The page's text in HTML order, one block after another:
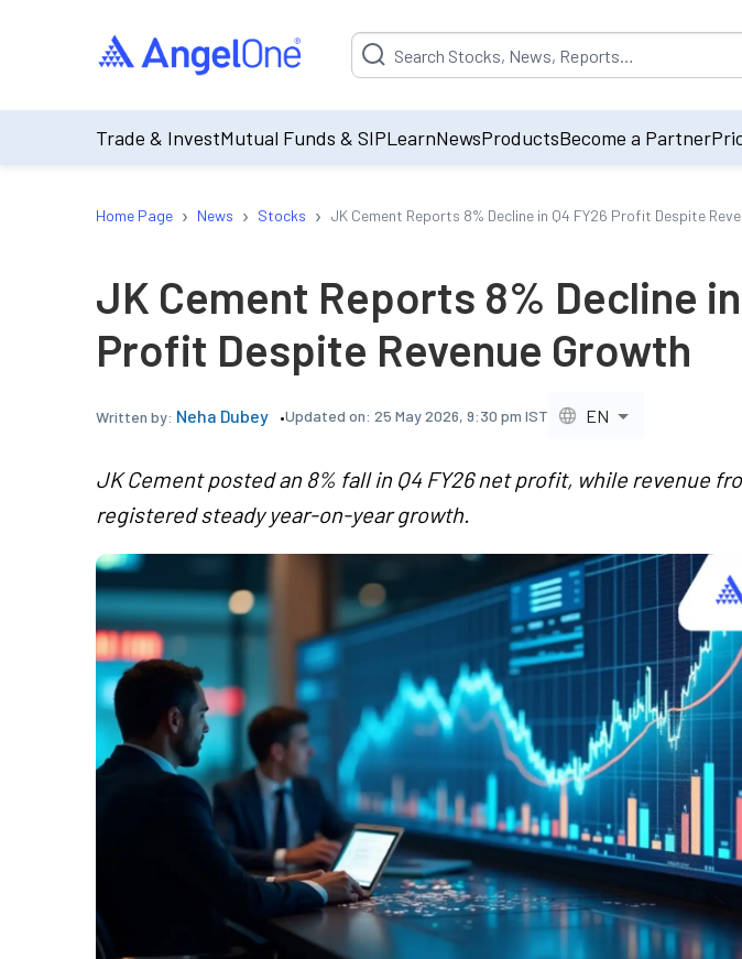
Suggestion will be populated by default on
Trade & InvestMutual Funds & SIPLearnNewsProductsBecome a Partner
Home Page › News › Stocks › JK Cement Reports 8% Decline in Q4 FY26 Profit Despite
JK Cement Reports 8% Decline
Profit Despite Revenue Growth
Written by: Neha Dubey Updated on: 25 May 2026, 9:30 pm IST EN
JK Cement posted an 8% fall in Q4 FY26 net profit, while revenue
registered steady year-on-year growth.